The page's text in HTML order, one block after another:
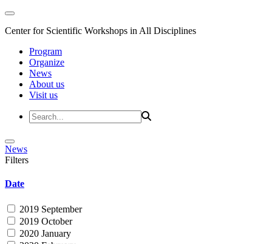
Center for Scientific Workshops in All Disciplines
Program
Organize
News
About us
Visit us
News
Filters
Date
2019 September
2019 October
2020 January